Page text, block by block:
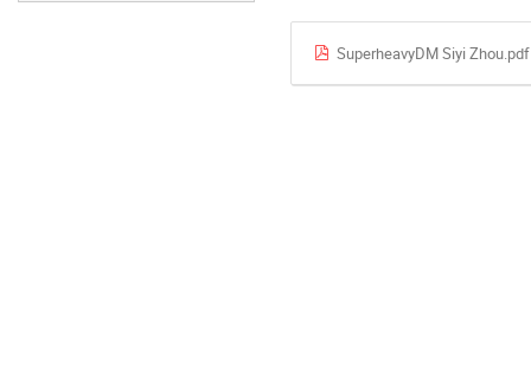
SuperheavyDM Siyi Zhou.pdf